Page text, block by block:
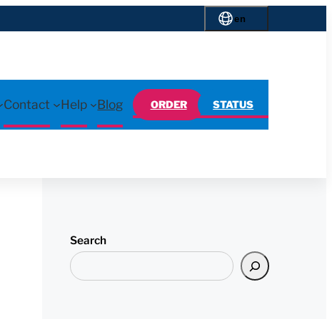
en
Contact Help Blog ORDER STATUS
Search